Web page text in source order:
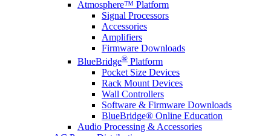
Atmosphere™ Platform
Signal Processors
Accessories
Amplifiers
Firmware Downloads
BlueBridge® Platform
Pocket Size Devices
Rack Mount Devices
Wall Controllers
Software & Firmware Downloads
BlueBridge® Online Education
Audio Processing & Accessories